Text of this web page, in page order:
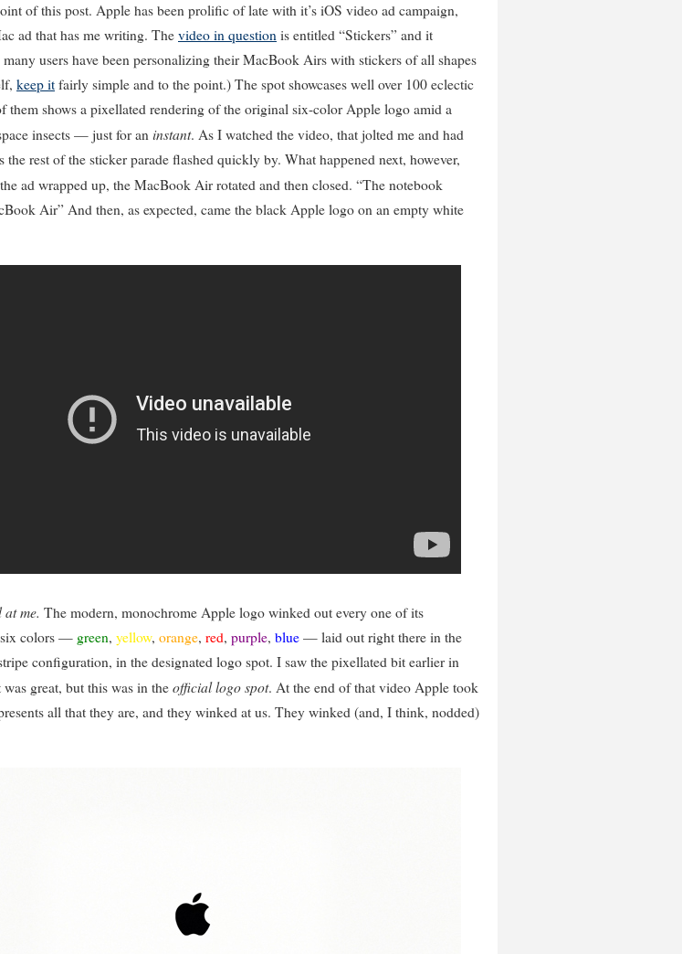
of this post. Apple has been prolific of late with it’s iOS video ad campaign,
ad that has me writing. Thevideo in question is entitled “Stickers” and it
users have been personalizing their MacBook Airs with stickers of all shapes
keep it fairly simple and to the point.) The spot showcases well over 100 eclectic
them shows a pixellated rendering of the original six-color Apple logo amid a
insects — just for an instant. As I watched the video, that jolted me and had
the rest of the sticker parade flashed quickly by. What happened next, however,
ad wrapped up, the MacBook Air rotated and then closed. “The notebook
Air” And then, as expected, came the black Apple logo on an empty white
me. The modern, monochrome Apple logo winked out every one of its
colors — green, yellow, orange, red, purple, blue — laid out right there in the
configuration, in the designated logo spot. I saw the pixellated bit earlier in
great, but this was in the official logo spot. At the end of that video Apple took
all that they are, and they winked at us. They winked (and, I think, nodded)